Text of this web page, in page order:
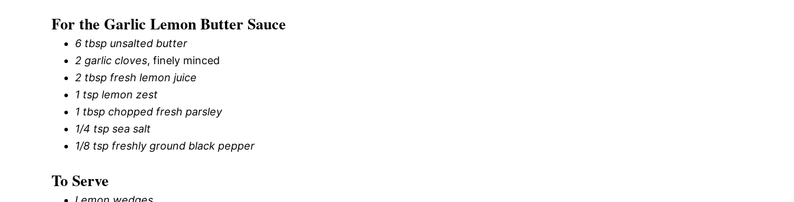
For the Garlic Lemon Butter Sauce
6 tbsp unsalted butter
2 garlic cloves, finely minced
2 tbsp fresh lemon juice
1 tsp lemon zest
1 tbsp chopped fresh parsley
1/4 tsp sea salt
1/8 tsp freshly ground black pepper
To Serve